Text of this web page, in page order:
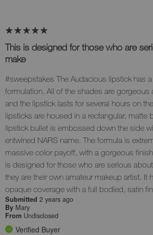
This is designed for those who are
make
#sweepstakes The Audacious lipstick has
formulation. All of the shades are gorgeous
and the lipstick lasts for several hours on
lipsticks are housed in a rectangular, matte
lipstick bullet is embossed down the side
entwined NARS name. The formula is
massive color payoff, with a gorgeous
is designed for those who are serious
they are their own amateur makeup artist. It
opaque coverage with a full bodied, satin
Submitted 2 years ago
By Mary
From Undisclosed
Verified Buyer